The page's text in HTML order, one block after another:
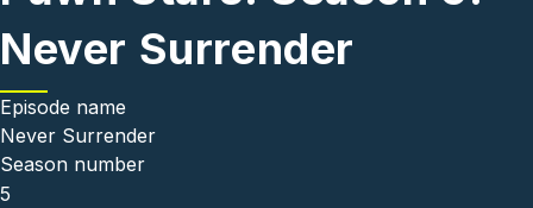
Never Surrender
Episode name
Never Surrender
Season number
5